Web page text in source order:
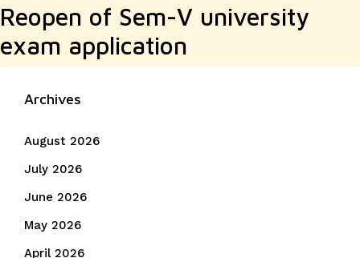
post:
Reopen of Sem-V university
exam application
Archives
August 2026
July 2026
June 2026
May 2026
April 2026